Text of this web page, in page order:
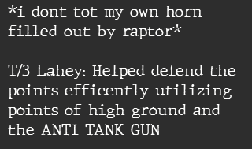
*i dont tot my own horn
filled out by raptor*
T/3 Lahey: Helped defend the
points efficently utilizing
points of high ground and
the ANTI TANK GUN